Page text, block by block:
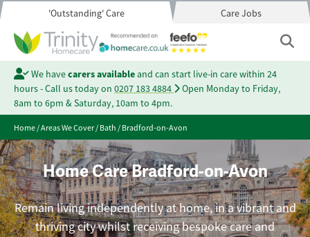
'Outstanding' Care Care Jobs
We havecarers availableand can start live-in care within 24
hours - Call us today on 0207 183 4884
Open Monday to Friday,
8am to 6pm & Saturday, 10am to 4pm.
Home/Areas We Cover/Bath/Bradford-on-Avon
Home Care Bradford-on-Avon
Remain living independently at home, in a vibrant and
thriving city whilst receiving bespoke care and